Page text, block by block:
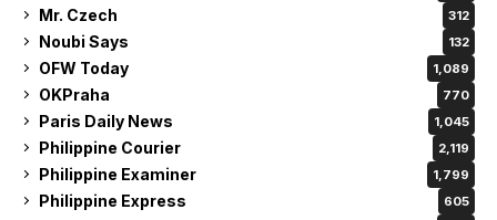
Mr. Czech 312
Noubi Says 132
OFW Today 1,089
OKPraha 770
Paris Daily News 1,045
Philippine Courier 2,119
Philippine Examiner 1,799
Philippine Express 605